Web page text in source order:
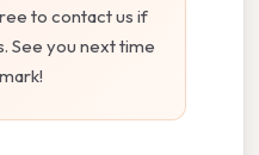
to contact us if
See you next time